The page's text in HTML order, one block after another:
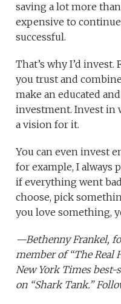
saving a lot more
expensive to
successful.
That’s why I’d
you trust and
make an educated
investment. Invest in
a vision for it.
You can even invest
for example, I always
if everything went
choose, pick
you love something,
—Bethenny Frankel,
member of“The Real
New York Times best-
on “Shark Tank.”